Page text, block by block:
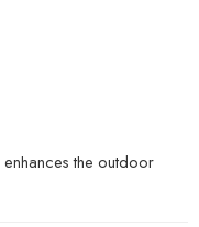
the outdoor